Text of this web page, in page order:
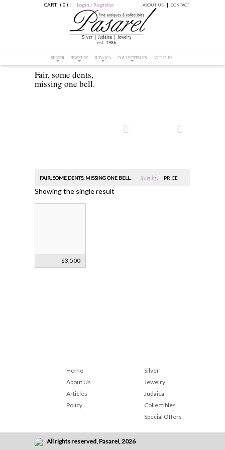
CART ( 0 ) | Login / Register ABOUT US CONTACT
SILVER JEWELRY JUDAICA COLLECTIBLES ARTICLES
Fair, some dents,
missing one bell.
FAIR, SOME DENTS, MISSING ONE BELL. Sort by: PRICE
Showing the single result
Silver Torah$3,500
Home
About Us
Articles
Policy
Silver
Jewelry
Judaica
Collectibles
Special Offers
All rights reserved, Pasarel, 2026